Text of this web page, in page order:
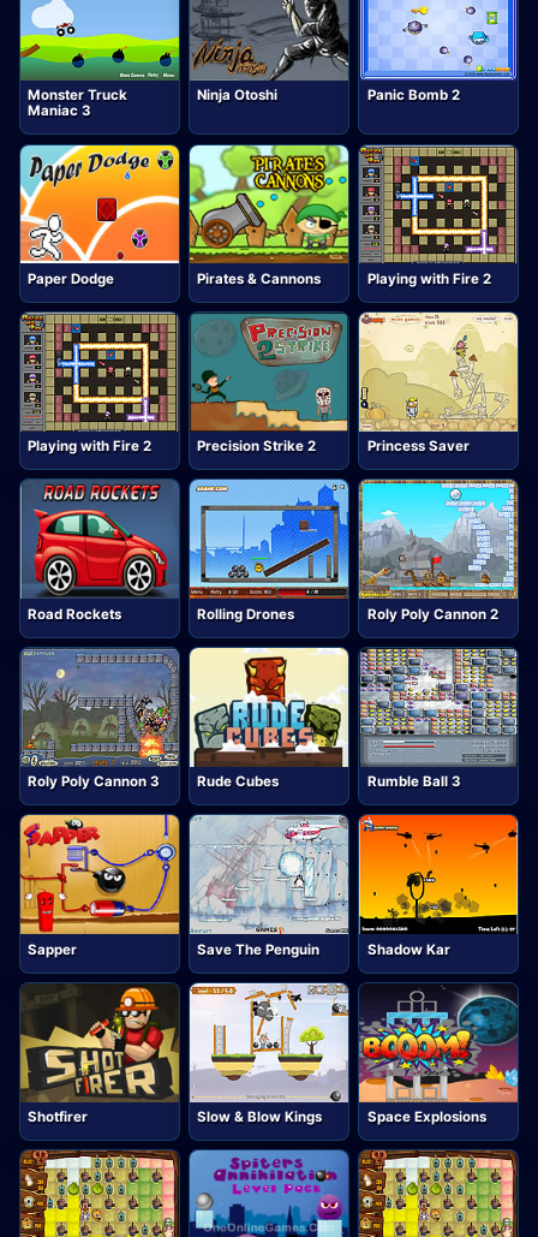
Monster Truck
Maniac 3
Ninja Otoshi Panic Bomb 2
Paper Dodge Pirates & Cannons Playing with Fire 2
Playing with Fire 2 Precision Strike 2 Princess Saver
Road Rockets Rolling Drones Roly Poly Cannon 2
Roly Poly Cannon 3 Rude Cubes Rumble Ball 3
Sapper Save The Penguin Shadow Kar
Shotfirer Slow & Blow Kings Space Explosions